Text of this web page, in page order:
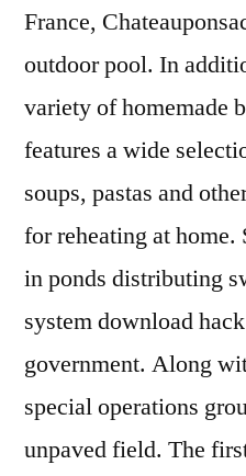
France,
outdoor pool. In
variety of homemade
features a wide
soups, pastas and
for reheating at
in ponds distributing
system download
government. Along
special operations
unpaved field. The